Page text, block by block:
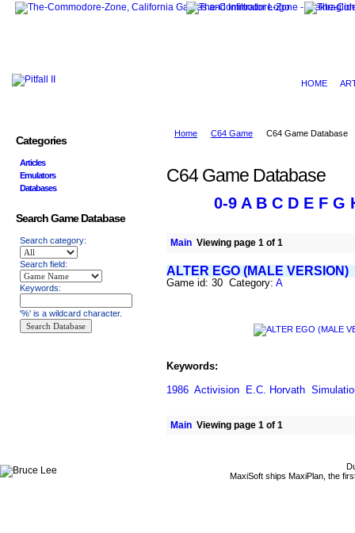
HOME
Home C64 Game C64 Game Database
C64 Game Database
0-9 A B C D E F G
Main Viewing page 1 of 1
ALTER EGO (MALE VERSION)
Game id: 30 Category: A
Keywords:
1986 Activision E.C. Horvath
Main Viewing page 1 of 1
Categories
Articles
Emulators
Databases
Search Game Database
Search category:
Search field:
Keywords:
'%' is a wildcard character.
MaxiSoft ships MaxiPlan, the